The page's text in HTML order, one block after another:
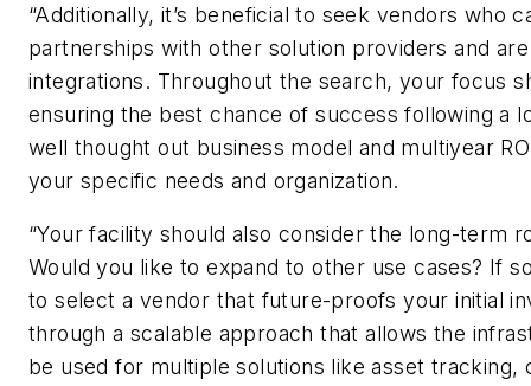
“Additionally, it’s beneficial to seek vendors who
partnerships with other solution providers and
integrations. Throughout the search, your focus
ensuring the best chance of success following a
well thought out business model and multiyear
your specific needs and organization.
“Your facility should also consider the long-term
Would you like to expand to other use cases? If
to select a vendor that future-proofs your initial
through a scalable approach that allows the
be used for multiple solutions like asset tracking,